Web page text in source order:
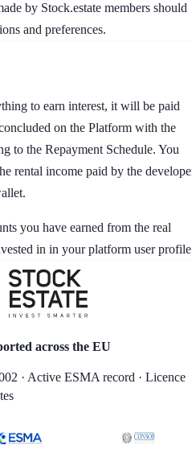
by Stock.estate members should
and preferences.
to earn interest, it will be paid
on the Platform with the
to the Repayment Schedule. You
rental income paid by the
you have earned from the real
in in your platform user
across the EU
· Active ESMA record · Licence